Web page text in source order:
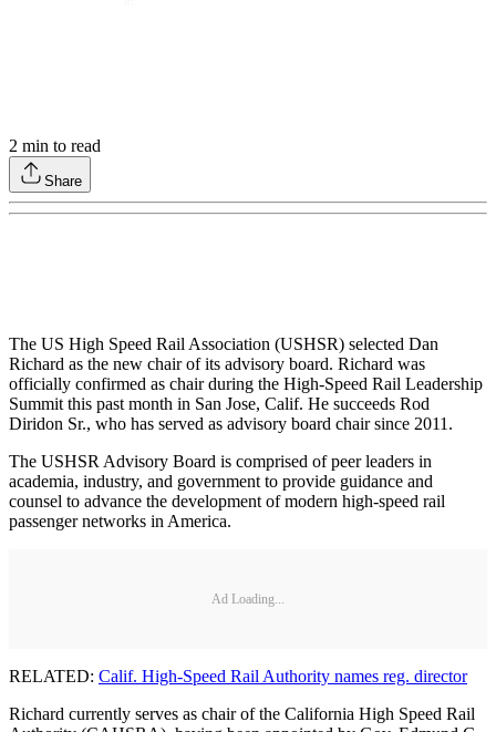
2 min to read
Share
The US High Speed Rail Association (USHSR) selected Dan
Richard as the new chair of its advisory board. Richard was
officially confirmed as chair during the High-Speed Rail Leadership
Summit this past month in San Jose, Calif. He succeeds Rod
Diridon Sr., who has served as advisory board chair since 2011.
The USHSR Advisory Board is comprised of peer leaders in
academia, industry, and government to provide guidance and
counsel to advance the development of modern high-speed rail
passenger networks in America.
Ad Loading...
RELATED: Calif. High-Speed Rail Authority names reg. director
Richard currently serves as chair of the California High Speed Rail